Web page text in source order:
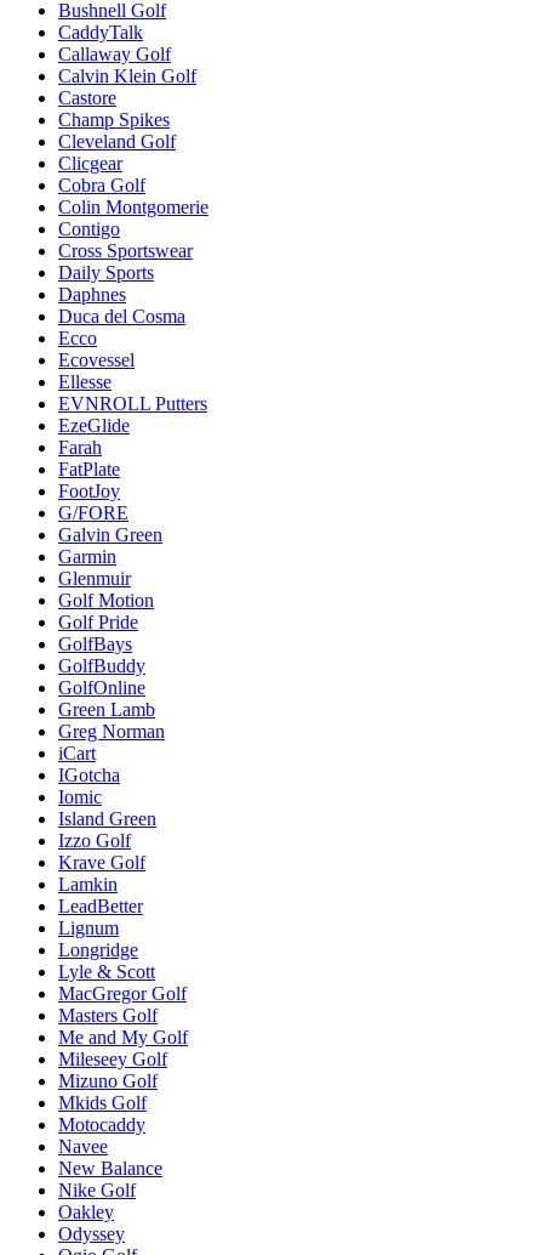
Bushnell Golf
CaddyTalk
Callaway Golf
Calvin Klein Golf
Castore
Champ Spikes
Cleveland Golf
Clicgear
Cobra Golf
Colin Montgomerie
Contigo
Cross Sportswear
Daily Sports
Daphnes
Duca del Cosma
Ecco
Ecovessel
Ellesse
EVNROLL Putters
EzeGlide
Farah
FatPlate
FootJoy
G/FORE
Galvin Green
Garmin
Glenmuir
Golf Motion
Golf Pride
GolfBays
GolfBuddy
GolfOnline
Green Lamb
Greg Norman
iCart
IGotcha
Iomic
Island Green
Izzo Golf
Krave Golf
Lamkin
LeadBetter
Lignum
Longridge
Lyle & Scott
MacGregor Golf
Masters Golf
Me and My Golf
Mileseey Golf
Mizuno Golf
Mkids Golf
Motocaddy
Navee
New Balance
Nike Golf
Oakley
Odyssey